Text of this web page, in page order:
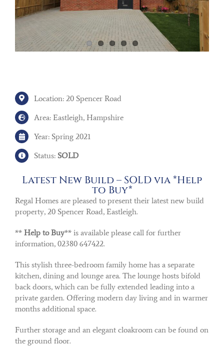
Location: 20 Spencer Road
Area: Eastleigh, Hampshire
Year: Spring 2021
Status: SOLD
Latest New Build – SOLD via *Help
to Buy*
Regal Homes are pleased to present their latest new build
property, 20 Spencer Road, Eastleigh.
** Help to Buy** is available please call for further
information, 02380 647422.
This stylish three-bedroom family home has a separate
kitchen, dining and lounge area. The lounge hosts bifold
back doors, which can be fully extended leading into a
private garden. Offering modern day living and in warmer
months additional space.
Further storage and an elegant cloakroom can be found on
the ground floor.